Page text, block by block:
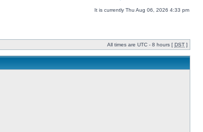
It is currently Thu Aug 06, 2026 4:33 pm
All times are UTC - 8 hours [ DST ]